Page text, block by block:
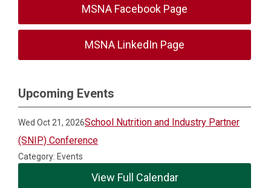
MSNA Facebook Page
MSNA LinkedIn Page
Upcoming Events
Wed Oct 21, 2026School Nutrition and Industry Partner
(SNIP) Conference
Category: Events
View Full Calendar